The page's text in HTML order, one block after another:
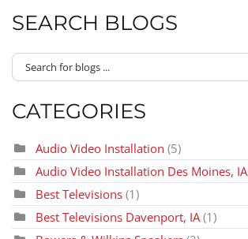
SEARCH BLOGS
CATEGORIES
Audio Video Installation (5)
Audio Video Installation Des Moines, IA
Best Televisions (1)
Best Televisions Davenport, IA (1)